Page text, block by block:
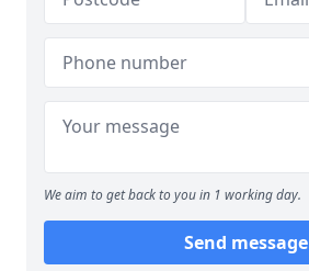
We aim to get back to you in 1 working day.
Send message